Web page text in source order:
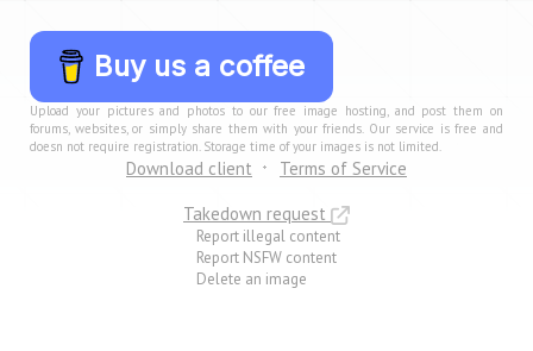
Buy us a coffee
Upload your pictures and photos to our free image hosting, and post them on
forums, websites, or simply share them with your friends. Our service is free and
doesn not require registration. Storage time of your images is not limited.
Download client
Terms of Service
Takedown request
Report illegal content
Report NSFW content
Delete an image